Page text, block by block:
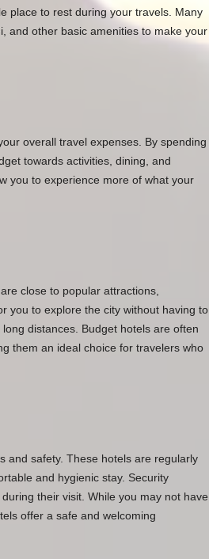
place to rest during your travels. Many
and other basic amenities to make your
overall travel expenses. By spending
towards activities, dining, and
you to experience more of what your
close to popular attractions,
you to explore the city without having to
distances. Budget hotels are often
them an ideal choice for travelers who
and safety. These hotels are regularly
and hygienic stay. Security
their visit. While you may not have
offer a safe and welcoming